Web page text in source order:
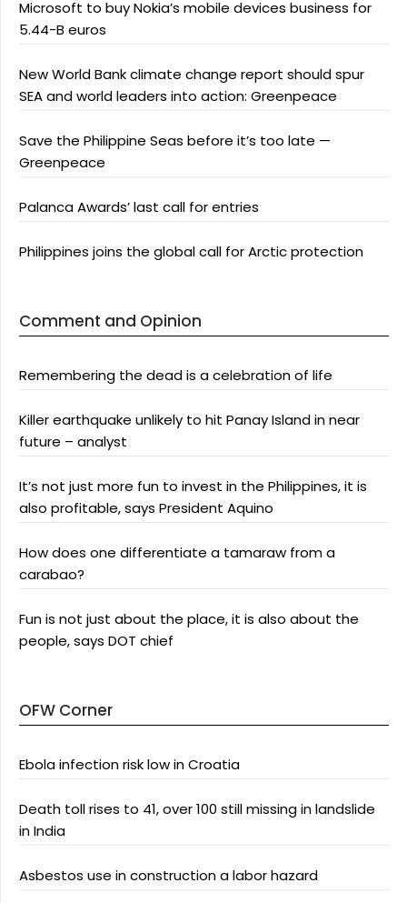
Microsoft to buy Nokia’s mobile devices business for
5.44-B euros
New World Bank climate change report should spur
SEA and world leaders into action: Greenpeace
Save the Philippine Seas before it’s too late —
Greenpeace
Palanca Awards’ last call for entries
Philippines joins the global call for Arctic protection
Comment and Opinion
Remembering the dead is a celebration of life
Killer earthquake unlikely to hit Panay Island in near
future – analyst
It’s not just more fun to invest in the Philippines, it is
also profitable, says President Aquino
How does one differentiate a tamaraw from a
carabao?
Fun is not just about the place, it is also about the
people, says DOT chief
OFW Corner
Ebola infection risk low in Croatia
Death toll rises to 41, over 100 still missing in landslide
in India
Asbestos use in construction a labor hazard